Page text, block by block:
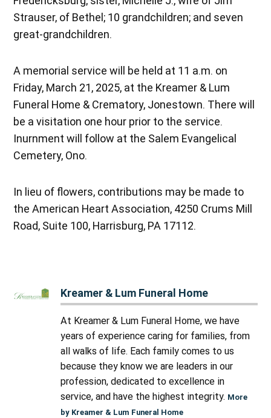
Strauser, of Bethel; 10 grandchildren; and seven
great-grandchildren.
A memorial service will be held at 11 a.m. on
Friday, March 21, 2025, at the Kreamer & Lum
Funeral Home & Crematory, Jonestown. There will
be a visitation one hour prior to the service.
Inurnment will follow at the Salem Evangelical
Cemetery, Ono.
In lieu of flowers, contributions may be made to
the American Heart Association, 4250 Crums Mill
Road, Suite 100, Harrisburg, PA 17112.
Kreamer & Lum Funeral Home
At Kreamer & Lum Funeral Home, we have
years of experience caring for families, from
all walks of life. Each family comes to us
because they know we are leaders in our
profession, dedicated to excellence in
service, and have the highest integrity. More
by Kreamer & Lum Funeral Home